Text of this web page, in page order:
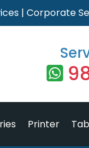
| Corporate
Printer